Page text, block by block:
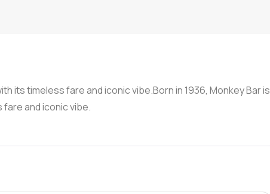
its timeless fare and iconic vibe.Born in 1936, Monkey Bar is
and iconic vibe.